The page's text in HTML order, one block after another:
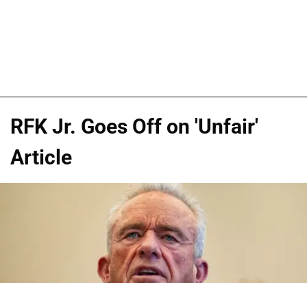
RFK Jr. Goes Off on 'Unfair'
Article